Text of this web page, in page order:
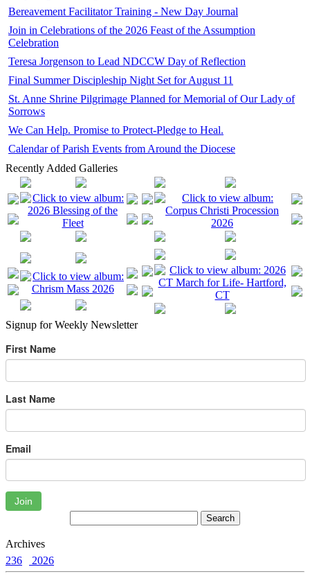
Bereavement Facilitator Training - New Day Journal
Join in Celebrations of the 2026 Feast of the Assumption
Celebration
Teresa Jorgenson to Lead NDCCW Day of Reflection
Final Summer Discipleship Night Set for August 11
St. Anne Shrine Pilgrimage Planned for Memorial of Our Lady of
Sorrows
We Can Help. Promise to Protect-Pledge to Heal.
Calendar of Parish Events from Around the Diocese
Recently Added Galleries
Signup for Weekly Newsletter
First Name
Last Name
Email
Join
Archives
236
2026